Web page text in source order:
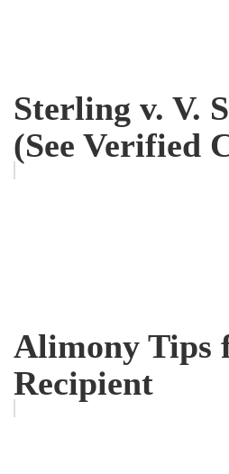
Sterling v. V.
(See Verified
Alimony Tips
Recipient